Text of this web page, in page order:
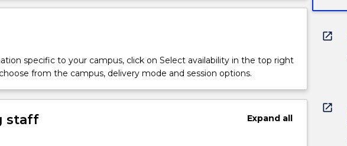
specific to your campus, click on Select availability in the top right
from the campus, delivery mode and session options.
staff Expandall
open_in_new
open_in_new